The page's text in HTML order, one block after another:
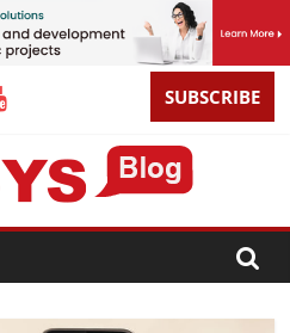
SUBSCRIBE